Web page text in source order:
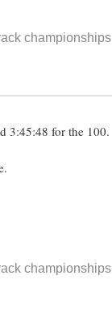
championships
3:45:48 for the 100.
championships